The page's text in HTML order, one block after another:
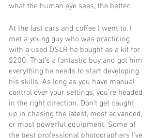
what the human eye sees, the better.
At the last cars and coffee I went to, I
met a young guy who was practicing
with a used DSLR he bought as a kit for
$200. That’s a fantastic buy and got him
everything he needs to start developing
his skills. As long as you have manual
control over your settings, you’re headed
in the right direction. Don’t get caught
up in chasing the latest, most advanced,
or most powerful equipment. Some of
the best professional photographers I’ve